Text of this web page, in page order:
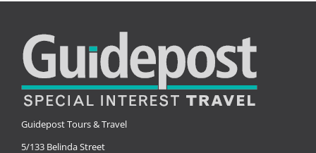
Guidepost Tours & Travel
5/133 Belinda Street